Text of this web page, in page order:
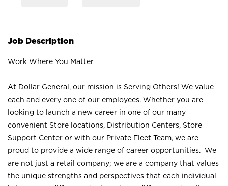
Job Description
Work Where You Matter
At Dollar General, our mission is Serving Others! We value
each and every one of our employees. Whether you are
looking to launch a new career in one of our many
convenient Store locations, Distribution Centers, Store
Support Center or with our Private Fleet Team, we are
proud to provide a wide range of career opportunities. We
are not just a retail company; we are a company that values
the unique strengths and perspectives that each individual